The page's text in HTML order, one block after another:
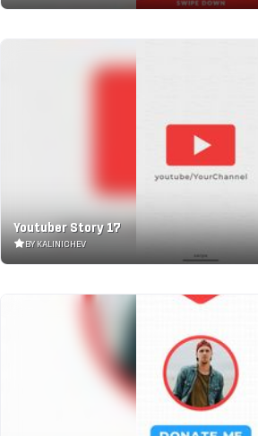
Youtuber Story 17
BY KALINICHEV